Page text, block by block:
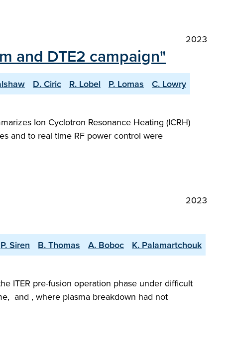
2023
and DTE2 campaign"
D. Ciric R. Lobel P. Lomas
C. Lowry
Ion Cyclotron Resonance Heating (ICRH)
and to real time RF power control were
2023
P. Siren B. Thomas A. Boboc
K. Palamartchouk
ITER pre-fusion operation phase under difficult
and , where plasma breakdown had not